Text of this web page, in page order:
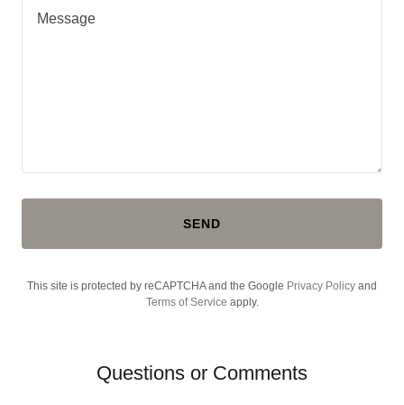
SEND
This site is protected by reCAPTCHA and the Google Privacy Policy and
Terms of Service apply.
Questions or Comments